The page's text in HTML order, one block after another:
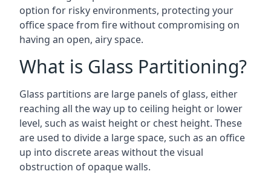
option for risky environments, protecting your
office space from fire without compromising on
having an open, airy space.
What is Glass Partitioning?
Glass partitions are large panels of glass, either
reaching all the way up to ceiling height or lower
level, such as waist height or chest height. These
are used to divide a large space, such as an office
up into discrete areas without the visual
obstruction of opaque walls.